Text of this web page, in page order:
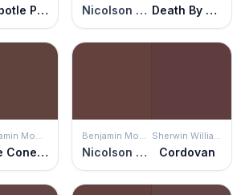
Chipotle Paste Nicolson Red Death By Chocolate
Benjamin Moore
Pine Cone Brown
Benjamin Moore
Nicolson Red
Sherwin Williams
Cordovan